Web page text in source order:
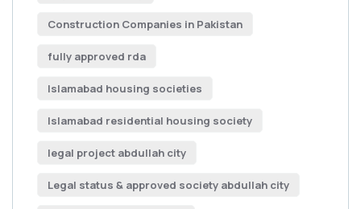
Construction Companies in Pakistan
fully approved rda
Islamabad housing societies
Islamabad residential housing society
legal project abdullah city
Legal status & approved society abdullah city